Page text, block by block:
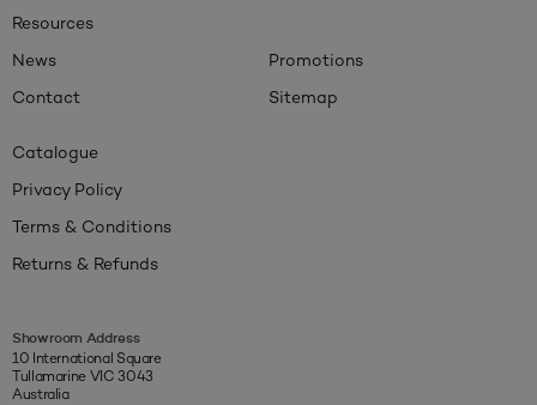
Resources
News
Contact
Promotions
Sitemap
Catalogue
Privacy Policy
Terms & Conditions
Returns & Refunds
Showroom Address
10 International Square
Tullamarine VIC 3043
Australia